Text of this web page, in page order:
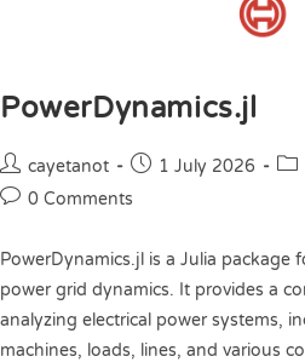
PowerDynamics.jl
cayetanot 1 July 2026
0 Comments
PowerDynamics.jl is a Julia package
power grid dynamics. It provides a
analyzing electrical power systems,
machines, loads, lines, and various